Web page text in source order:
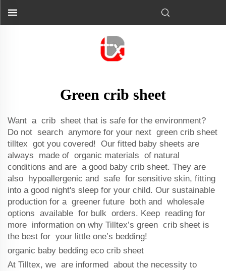
Green crib sheet
Want a crib sheet that is safe for the environment?
Do not search anymore for your next green crib sheet
tilltex got you covered! Our fitted baby sheets are
always made of organic materials of natural
conditions and are a good baby crib sheet. They are
also hypoallergenic and safe for sensitive skin, fitting
into a good night's sleep for your child. Our sustainable
production for a greener future both and wholesale
options available for bulk orders. Keep reading for
more information on why Tilltex’s green crib sheet is
the best for your little one’s bedding!
organic baby bedding eco crib sheet
At Tilltex, we are informed about the necessity to